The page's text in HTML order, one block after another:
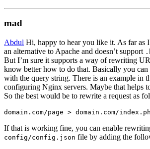
mad
Abdul Hi, happy to hear you like it. As far as
an alternative to Apache and doesn’t support
But I’m sure it supports a way of rewriting
know better how to do that. Basically you can
with the query string. There is an example in
configuring Nginx servers. Maybe that helps
So the best would be to rewrite a request as
domain.com/page > domain.com/
If that is working fine, you can enable
config/config.json file by adding the